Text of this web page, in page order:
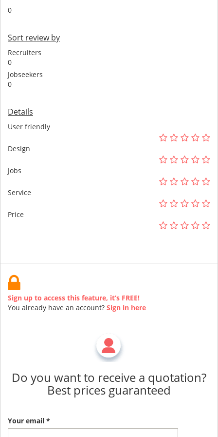
0
Sort review by
Recruiters
0
Jobseekers
0
Details
User friendly
Design
Jobs
Service
Price
Sign up to access this feature, it’s FREE!
You already have an account? Sign in here
Do you want to receive a quotation?
Best prices guaranteed
Your email *